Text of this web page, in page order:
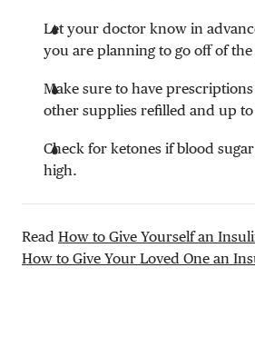
Let your doctor know in
you are planning to go off of
Make sure to have
other supplies refilled and up to
Check for ketones if blood
high.
Read How to Give Yourself an
How to Give Your Loved One an